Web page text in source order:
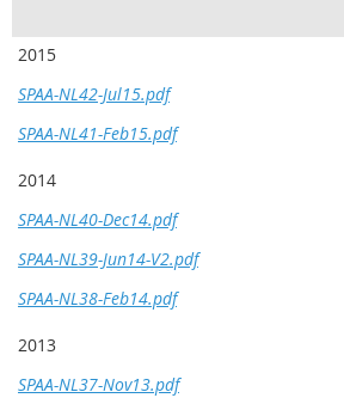
2015
SPAA-NL42-Jul15.pdf
SPAA-NL41-Feb15.pdf
2014
SPAA-NL40-Dec14.pdf
SPAA-NL39-Jun14-V2.pdf
SPAA-NL38-Feb14.pdf
2013
SPAA-NL37-Nov13.pdf